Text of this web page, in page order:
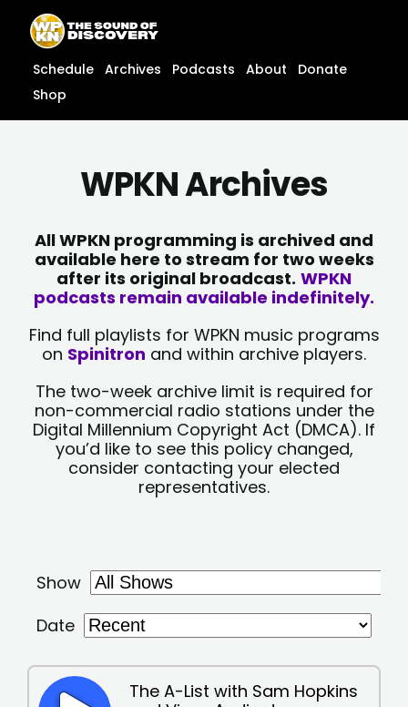
content
content
Schedule Archives Podcasts About
Donate
Shop
WPKN Archives
All WPKN programming is archived and
available here to stream for two weeks
after its original broadcast. WPKN
podcasts remain available indefinitely.
Find full playlists for WPKN music programs
on Spinitron and within archive players.
The two-week archive limit is required for
non-commercial radio stations under the
Digital Millennium Copyright Act (DMCA). If
you’d like to see this policy changed,
consider contacting your elected
representatives.